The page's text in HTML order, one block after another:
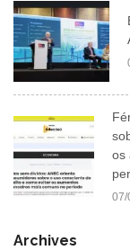
os
07/
Archives